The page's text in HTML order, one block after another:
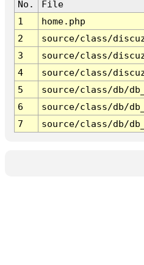
No.
File
1
home.php
2
source/class/
3
source/class/
4
source/class/
5
source/class/db/
6
source/class/db/
7
source/class/db/